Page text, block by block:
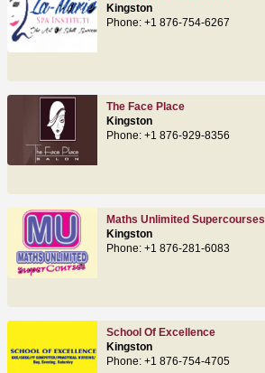
Kingston
Phone: +1 876-754-6267
The Face Place
Kingston
Phone: +1 876-929-8356
Maths Unlimited Supercourses
Kingston
Phone: +1 876-281-6083
School Of Excellence
Kingston
Phone: +1 876-754-4705